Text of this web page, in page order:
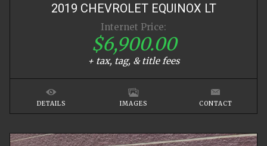
2019 CHEVROLET EQUINOX LT
Internet Price:
$6,900.00
+ tax, tag, & title fees
DETAILS IMAGES CONTACT